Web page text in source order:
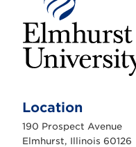
h
r
s
Location
190 Prospect Avenue
Elmhurst, Illinois 60126